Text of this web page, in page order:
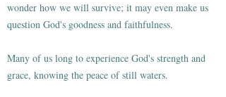
wonder how we will survive; it may even make us
question God's goodness and faithfulness.
Many of us long to experience God's strength and
grace, knowing the peace of still waters.